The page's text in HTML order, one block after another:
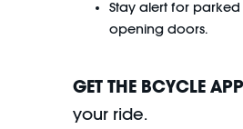
Stay alert for
opening doors.
GET THE BCYCLE APP
your ride.